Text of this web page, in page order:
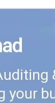
your